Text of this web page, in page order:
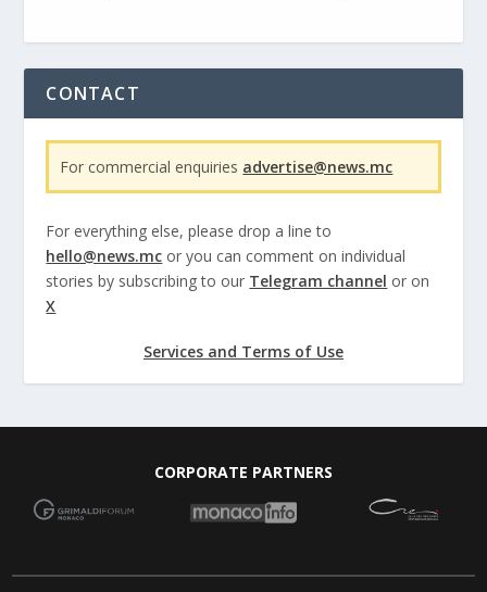
CONTACT
For commercial enquiries advertise@news.mc
For everything else, please drop a line to
hello@news.mc or you can comment on individual
stories by subscribing to our Telegram channel or on
X
Services and Terms of Use
CORPORATE PARTNERS